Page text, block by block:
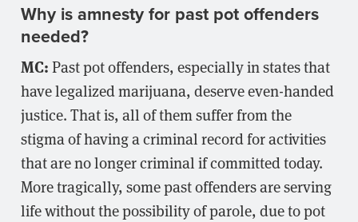
Why is amnesty for past pot offenders
needed?
MC:Past pot offenders, especially in states that
have legalized marijuana, deserve even-handed
justice. That is, all of them suffer from the
stigma of having a criminal record for activities
that are no longer criminal if committed today.
More tragically, some past offenders are serving
life without the possibility of parole, due to pot